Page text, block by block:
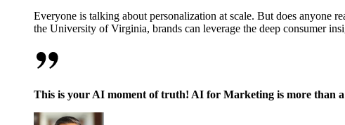
Everyone is talking about personalization at scale. But does anyone
the University of Virginia, brands can leverage the deep consumer
This is your AI moment of truth! AI for Marketing is more than